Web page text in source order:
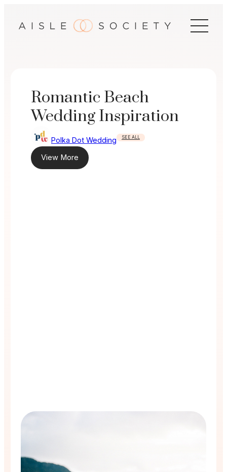
Romantic Beach
Wedding Inspiration
Polka Dot Wedding SEE ALL
View More